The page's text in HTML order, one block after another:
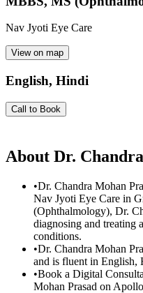
Nav Jyoti Eye Care
View on map
English, Hindi
Call to Book
About Dr.
•Dr. Chandra Mohan
Nav Jyoti Eye Care in
(Ophthalmology), Dr.
diagnosing and treating
conditions.
•Dr. Chandra Mohan
and is fluent in English,
•Book a Digital
Mohan Prasad on